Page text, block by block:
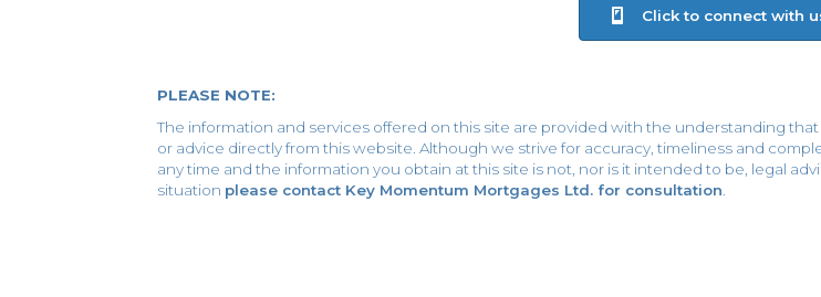
Click to connect with
PLEASE NOTE:
The information and services offered on this site are provided with the understanding
or advice directly from this website. Although we strive for accuracy, timeliness and
any time and the information you obtain at this site is not, nor is it intended to be, legal
situation please contact Key Momentum Mortgages Ltd. for consultation